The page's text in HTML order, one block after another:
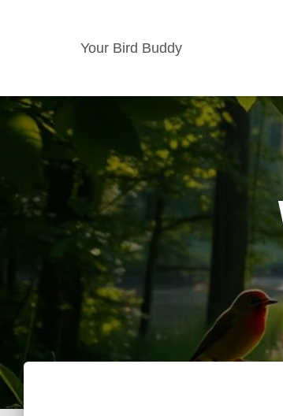
Your Bird Buddy